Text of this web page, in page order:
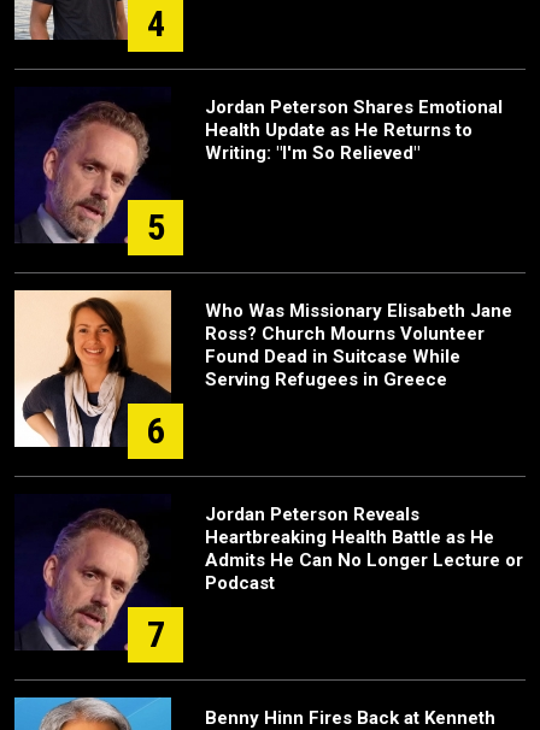
4
5
Jordan Peterson Shares Emotional
Health Update as He Returns to
Writing: "I'm So Relieved"
6
Who Was Missionary Elisabeth Jane
Ross? Church Mourns Volunteer
Found Dead in Suitcase While
Serving Refugees in Greece
7
Jordan Peterson Reveals
Heartbreaking Health Battle as He
Admits He Can No Longer Lecture or
Podcast
Benny Hinn Fires Back at Kenneth